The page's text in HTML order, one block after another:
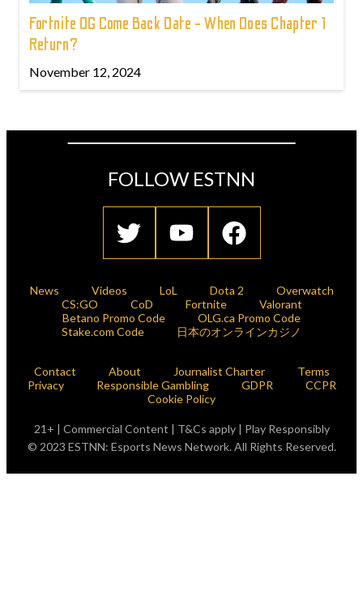
Fortnite OG Come Back Date - When Does Chapter 1
Return?
November 12, 2024
FOLLOW ESTNN
News Videos LoL Dota 2
Overwatch
CS:GO
CoD Fortnite
Valorant
Betano Promo Code
OLG.ca Promo Code
Stake.com Code
日本のオンラインカジノ
Contact About Journalist Charter
Terms
Privacy
Responsible Gambling GDPR
CCPR
Cookie Policy
21+ | Commercial Content | T&Cs apply | Play Responsibly
© 2023 ESTNN: Esports News Network. All Rights Reserved.